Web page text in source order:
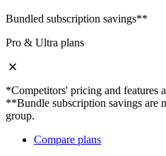
Bundled subscription savings**
Pro & Ultra plans
*Competitors' pricing and features
**Bundle subscription savings are
group.
Compare plans